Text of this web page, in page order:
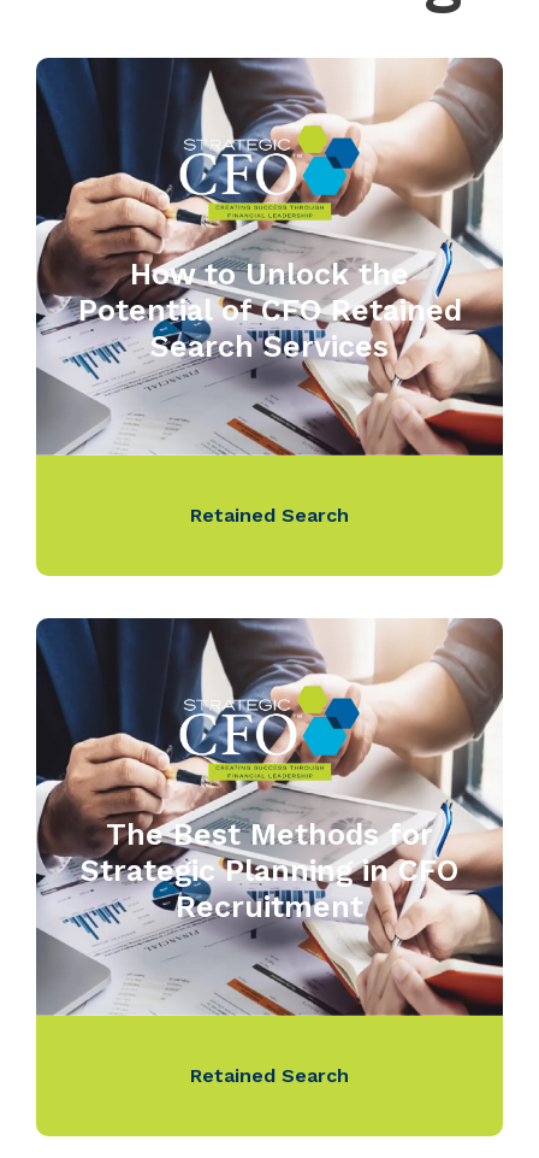
How to Unlock the
Potential of CFO Retained
Search Services
Retained Search
The Best Methods for
Strategic Planning in CFO
Recruitment
Retained Search